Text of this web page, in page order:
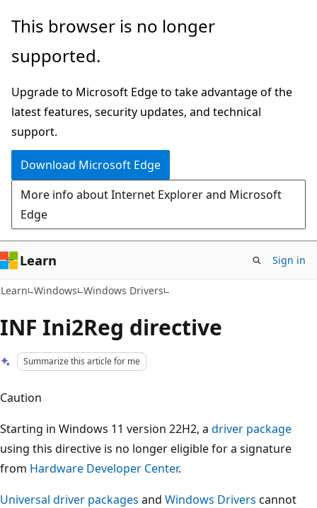
Skip
main
Skip
Ask
chat
experience
This browser is no longer
supported.
Upgrade to Microsoft Edge to take advantage of the
latest features, security updates, and technical
support.
Download Microsoft Edge
More info about Internet Explorer and Microsoft
Edge
Learn Sign in
Learn Windows Windows Drivers
INF Ini2Reg directive
Summarize this article for me
Caution
Starting in Windows 11 version 22H2, a driver package
using this directive is no longer eligible for a signature
from Hardware Developer Center.
Universal driver packages and Windows Drivers cannot